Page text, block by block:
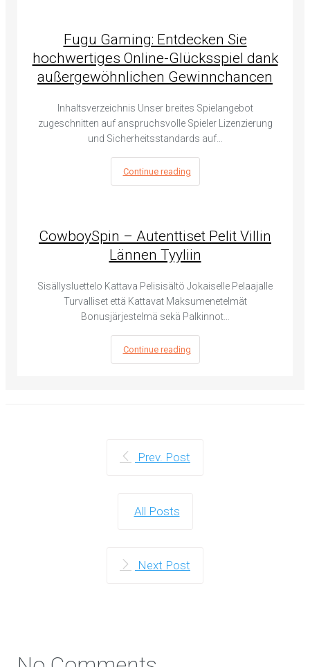
Fugu Gaming: Entdecken Sie
hochwertiges Online-Glücksspiel dank
außergewöhnlichen Gewinnchancen
Inhaltsverzeichnis Unser breites Spielangebot
zugeschnitten auf anspruchsvolle Spieler Lizenzierung
und Sicherheitsstandards auf…
Continue reading
CowboySpin – Autenttiset Pelit Villin
Lännen Tyyliin
Sisällysluettelo Kattava Pelisisältö Jokaiselle Pelaajalle
Turvalliset että Kattavat Maksumenetelmät
Bonusjärjestelmä sekä Palkinnot…
Continue reading
Prev. Post
All Posts
Next Post